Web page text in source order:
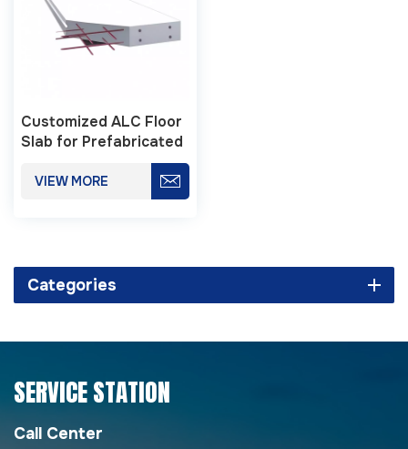
Customized ALC Floor
Slab for Prefabricated
VIEW MORE
Categories
SERVICE STATION
Call Center